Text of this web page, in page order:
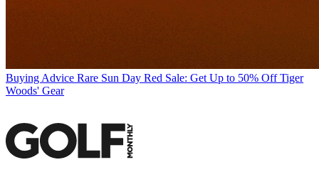
Buying Advice Rare Sun Day Red Sale: Get Up to 50% Off Tiger
Woods' Gear